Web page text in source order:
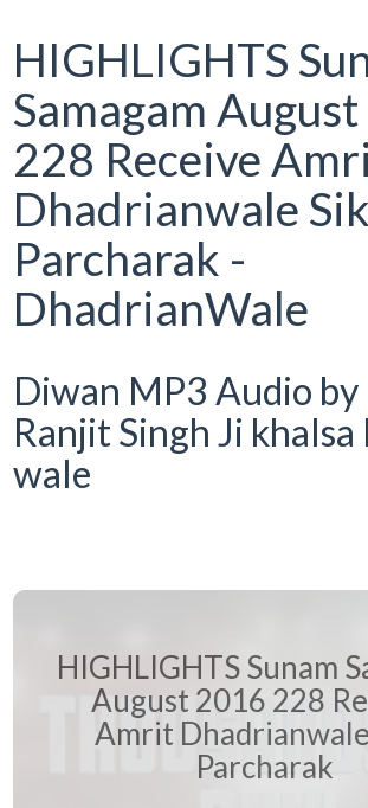
HIGHLIGHTS
Samagam
228 Receive
Dhadrianwale
Parcharak -
DhadrianWale
Diwan MP3 Audio by
Ranjit Singh Ji
wale
HIGHLIGHTS Sunam
August 2016 228
Amrit
Parcharak